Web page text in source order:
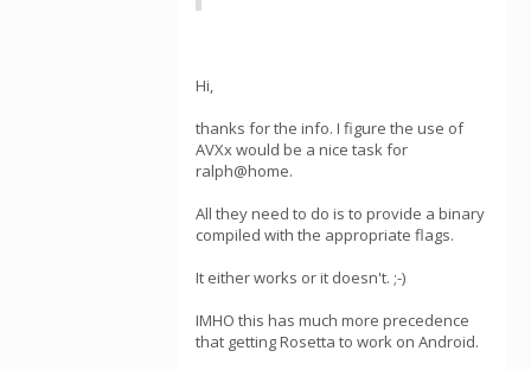
Hi,
thanks for the info. I figure the use of
AVXx would be a nice task for
ralph@home.
All they need to do is to provide a binary
compiled with the appropriate flags.
It either works or it doesn't. ;-)
IMHO this has much more precedence
that getting Rosetta to work on Android.